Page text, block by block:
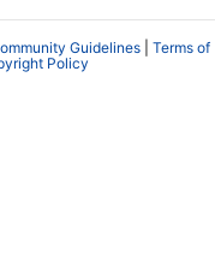
Guidelines
Terms of
Policy